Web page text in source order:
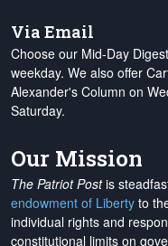
Via Email
Choose our Mid-Day
weekday. We also offer
Alexander's Column on
Saturday.
Our Mission
The Patriot Postis
endowment of Liberty to
individual rights and
constitutional limits on